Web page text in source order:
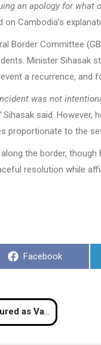
an apology for what
Cambodia’s
Border Committee
Minister Sihasak
a recurrence, and
was not
Sihasak said. However,
proportionate to the
the border,
resolution while
Share
Facebook
Nakhon Ratchasima Bend